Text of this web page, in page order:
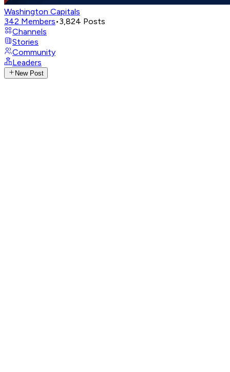
Washington Capitals
342 Members•3,824 Posts
Channels
Stories
Community
Leaders
New Post